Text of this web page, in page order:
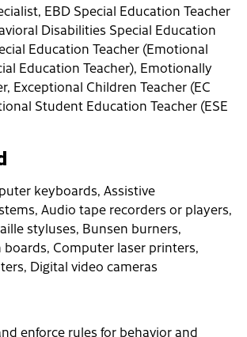
EBD Special Education Teacher
Disabilities Special Education
Education Teacher (Emotional
Education Teacher), Emotionally
Exceptional Children Teacher (EC
Student Education Teacher (ESE
keyboards, Assistive
Audio tape recorders or players,
styluses, Bunsen burners,
Computer laser printers,
Digital video cameras
enforce rules for behavior and